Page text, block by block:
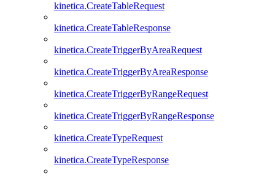
kinetica.CreateTableRequest
kinetica.CreateTableResponse
kinetica.CreateTriggerByAreaRequest
kinetica.CreateTriggerByAreaResponse
kinetica.CreateTriggerByRangeRequest
kinetica.CreateTriggerByRangeResponse
kinetica.CreateTypeRequest
kinetica.CreateTypeResponse